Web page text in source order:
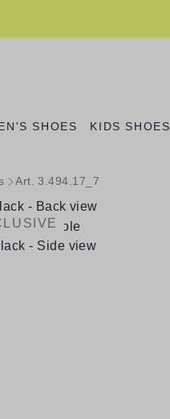
SHOES KIDS SHOES
Art. 3.494.17_7